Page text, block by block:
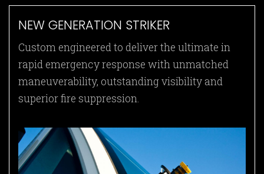
NEW GENERATION STRIKER
Custom engineered to deliver the ultimate in
rapid emergency response with unmatched
maneuverability, outstanding visibility and
superior fire suppression.